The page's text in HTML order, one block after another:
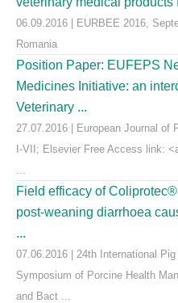
06.09.2016 | EURBEE 2016,
Romania
Position Paper: EUFEPS
Medicines Initiative: an
Veterinary ...
27.07.2016 | European Journal of
I-VII; Elsevier Free Access link:
...
Field efficacy of
post-weaning diarrhoea
...
07.06.2016 | 24th International
Symposium of Porcine Health
and Bact ...